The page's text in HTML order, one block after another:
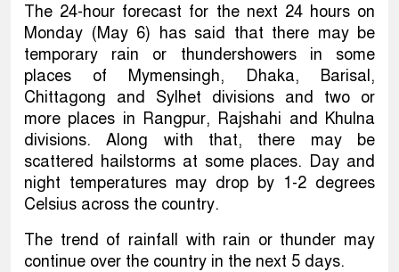
The 24-hour forecast for the next 24 hours on
Monday (May 6) has said that there may be
temporary rain or thundershowers in some
places of Mymensingh, Dhaka, Barisal,
Chittagong and Sylhet divisions and two or
more places in Rangpur, Rajshahi and Khulna
divisions. Along with that, there may be
scattered hailstorms at some places. Day and
night temperatures may drop by 1-2 degrees
Celsius across the country.
The trend of rainfall with rain or thunder may
continue over the country in the next 5 days.